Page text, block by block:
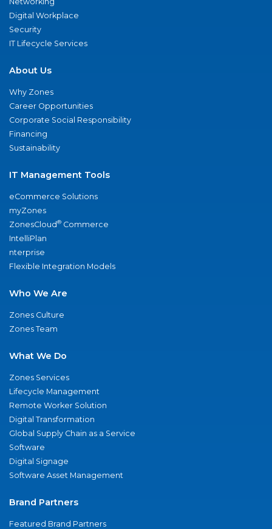
Digital Workplace
Security
IT Lifecycle Services
About Us
Why Zones
Career Opportunities
Corporate Social Responsibility
Financing
Sustainability
IT Management Tools
eCommerce Solutions
myZones
ZonesCloud® Commerce
IntelliPlan
nterprise
Flexible Integration Models
Who We Are
Zones Culture
Zones Team
What We Do
Zones Services
Lifecycle Management
Remote Worker Solution
Digital Transformation
Global Supply Chain as a Service
Software
Digital Signage
Software Asset Management
Brand Partners
Featured Brand Partners